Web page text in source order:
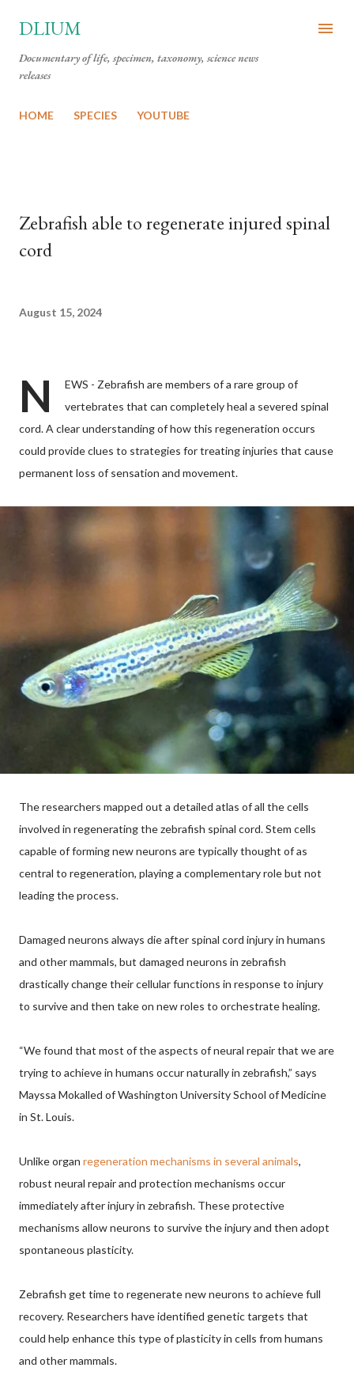
DLIUM
Documentary of life, specimen, taxonomy, science news
releases
HOME SPECIES YOUTUBE
Zebrafish able to regenerate injured spinal
cord
August 15, 2024
N
EWS - Zebrafish are members of a rare group of
vertebrates that can completely heal a severed spinal
cord. A clear understanding of how this regeneration occurs
could provide clues to strategies for treating injuries that cause
permanent loss of sensation and movement.
The researchers mapped out a detailed atlas of all the cells
involved in regenerating the zebrafish spinal cord. Stem cells
capable of forming new neurons are typically thought of as
central to regeneration, playing a complementary role but not
leading the process.
Damaged neurons always die after spinal cord injury in humans
and other mammals, but damaged neurons in zebrafish
drastically change their cellular functions in response to injury
to survive and then take on new roles to orchestrate healing.
“We found that most of the aspects of neural repair that we are
trying to achieve in humans occur naturally in zebrafish,” says
Mayssa Mokalled of Washington University School of Medicine
in St. Louis.
Unlike organ regeneration mechanisms in several animals,
robust neural repair and protection mechanisms occur
immediately after injury in zebrafish. These protective
mechanisms allow neurons to survive the injury and then adopt
spontaneous plasticity.
Zebrafish get time to regenerate new neurons to achieve full
recovery. Researchers have identified genetic targets that
could help enhance this type of plasticity in cells from humans
and other mammals.